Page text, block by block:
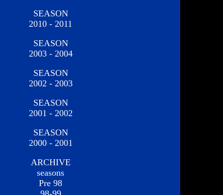
SEASON
2010 - 2011
SEASON
2003 - 2004
SEASON
2002 - 2003
SEASON
2001 - 2002
SEASON
2000 - 2001
ARCHIVE
seasons
Pre 98